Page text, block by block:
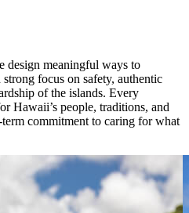
meaningful ways to
focus on safety, authentic
of the islands. Every
Hawaii’s people, traditions, and
commitment to caring for what